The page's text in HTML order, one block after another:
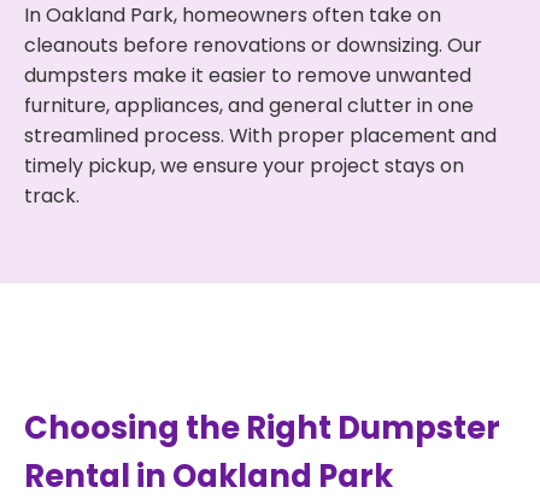
In Oakland Park, homeowners often take on
cleanouts before renovations or downsizing. Our
dumpsters make it easier to remove unwanted
furniture, appliances, and general clutter in one
streamlined process. With proper placement and
timely pickup, we ensure your project stays on
track.
Choosing the Right Dumpster
Rental in Oakland Park